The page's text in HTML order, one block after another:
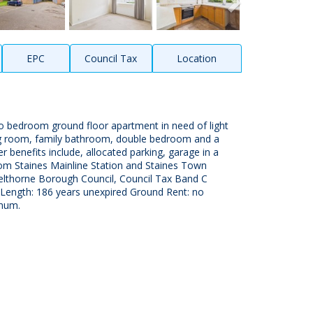
EPC Council Tax Location
bedroom ground floor apartment in need of light
room, family bathroom, double bedroom and a
include, allocated parking, garage in a
Staines Mainline Station and Staines Town
Borough Council, Council Tax Band C
186 years unexpired Ground Rent: no